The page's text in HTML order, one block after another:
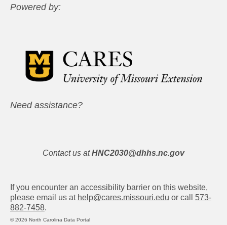
Powered by:
Need assistance?
Contact us at HNC2030@dhhs.nc.gov
If you encounter an accessibility barrier on this website,
please email us at help@cares.missouri.edu or call 573-
882-7458.
© 2026 North Carolina Data Portal